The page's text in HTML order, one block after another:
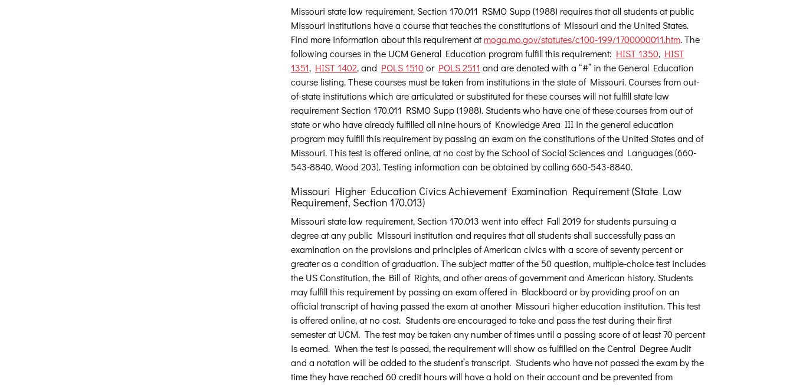
Missouri state law requirement, Section 170.011 RSMO Supp (1988) requires that all students at public
Missouri institutions have a course that teaches the constitutions of Missouri and the United States.
Find more information about this requirement atmoga.mo.gov/statutes/c100-199/1700000011.htm. The
following courses in the UCM General Education program fulfill this requirement: HIST 1350, HIST
1351, HIST 1402, and POLS 1510or POLS 2511 and are denoted with a “#” in the General Education
course listing. These courses must be taken from institutions in the state of Missouri. Courses from out-
of-state institutions which are articulated or substituted for these courses will not fulfill state law
requirement Section 170.011 RSMO Supp (1988). Students who have one of these courses from out of
state or who have already fulfilled all nine hours of Knowledge Area III in the general education
program may fulfill this requirement by passing an exam on the constitutions of the United States and of
Missouri. This test is offered online, at no cost by the School of Social Sciences and Languages (660-
543-8840, Wood 203). Testing information can be obtained by calling 660-543-8840.
Missouri Higher Education Civics Achievement Examination Requirement (State Law
Requirement, Section 170.013)
Missouri state law requirement, Section 170.013 went into effect Fall 2019 for students pursuing a
degree at any public Missouri institution and requires that all students shall successfully pass an
examination on the provisions and principles of American civics with a score of seventy percent or
greater as a condition of graduation. The subject matter of the 50 question, multiple-choice test includes
the US Constitution, the Bill of Rights, and other areas of government and American history. Students
may fulfill this requirement by passing an exam offered in Blackboard or by providing proof on an
official transcript of having passed the exam at another Missouri higher education institution. This test
is offered online, at no cost. Students are encouraged to take and pass the test during their first
semester at UCM. The test may be taken any number of times until a passing score of at least 70 percent
is earned. When the test is passed, the requirement will show as fulfilled on the Central Degree Audit
and a notation will be added to the student’s transcript. Students who have not passed the exam by the
time they have reached 60 credit hours will have a hold on their account and be prevented from